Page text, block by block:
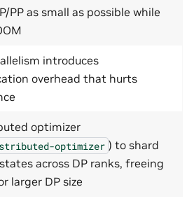
PP as small as possible while
introduces
overhead that hurts
optimizer
optimizer ) to shard
across DP ranks, freeing
larger DP size